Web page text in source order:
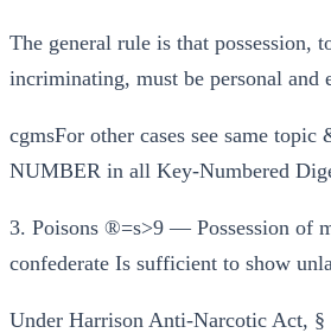
The general rule is that possession,
incriminating, must be personal and
cgmsFor other cases see same topic
NUMBER in all Key-Numbered
3. Poisons ®=s>9 — Possession of
confederate Is sufficient to show
Under Harrison Anti-Narcotic Act, §